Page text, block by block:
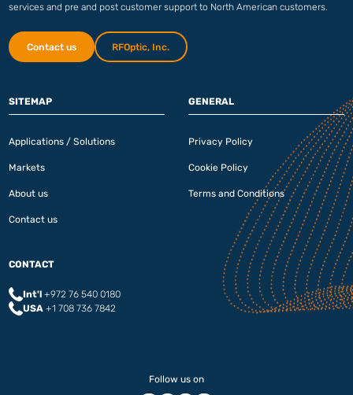
SITEMAP
Applications / Solutions
Markets
About us
Contact us
GENERAL
Privacy Policy
Cookie Policy
Terms and Conditions
CONTACT
Int'l +972 76 540 0180‬
USA +1 708 736 7842
Follow us on
services and pre and post customer support to North American customers.
Contact us RFOptic, Inc.